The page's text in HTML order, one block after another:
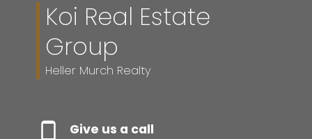
Koi Real Estate
Group
Heller Murch Realty
Give us a call